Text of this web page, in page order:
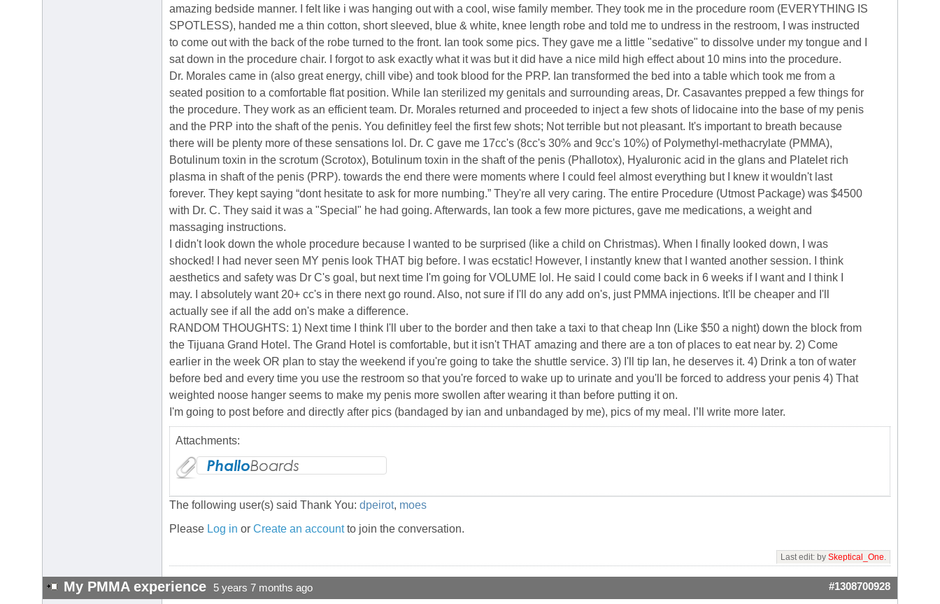
amazing bedside manner. I felt like i was hanging out with a cool, wise family member. They took me in the procedure room (EVERYTHING IS
SPOTLESS), handed me a thin cotton, short sleeved, blue & white, knee length robe and told me to undress in the restroom, I was instructed
to come out with the back of the robe turned to the front. Ian took some pics. They gave me a little "sedative" to dissolve under my tongue and I
sat down in the procedure chair. I forgot to ask exactly what it was but it did have a nice mild high effect about 10 mins into the procedure.
Dr. Morales came in (also great energy, chill vibe) and took blood for the PRP. Ian transformed the bed into a table which took me from a
seated position to a comfortable flat position. While Ian sterilized my genitals and surrounding areas, Dr. Casavantes prepped a few things for
the procedure. They work as an efficient team. Dr. Morales returned and proceeded to inject a few shots of lidocaine into the base of my penis
and the PRP into the shaft of the penis. You definitley feel the first few shots; Not terrible but not pleasant. It's important to breath because
there will be plenty more of these sensations lol. Dr. C gave me 17cc's (8cc's 30% and 9cc's 10%) of Polymethyl-methacrylate (PMMA),
Botulinum toxin in the scrotum (Scrotox), Botulinum toxin in the shaft of the penis (Phallotox), Hyaluronic acid in the glans and Platelet rich
plasma in shaft of the penis (PRP). towards the end there were moments where I could feel almost everything but I knew it wouldn't last
forever. They kept saying “dont hesitate to ask for more numbing.” They're all very caring. The entire Procedure (Utmost Package) was $4500
with Dr. C. They said it was a "Special" he had going. Afterwards, Ian took a few more pictures, gave me medications, a weight and
massaging instructions.
I didn't look down the whole procedure because I wanted to be surprised (like a child on Christmas). When I finally looked down, I was
shocked! I had never seen MY penis look THAT big before. I was ecstatic! However, I instantly knew that I wanted another session. I think
aesthetics and safety was Dr C's goal, but next time I'm going for VOLUME lol. He said I could come back in 6 weeks if I want and I think I
may. I absolutely want 20+ cc's in there next go round. Also, not sure if I'll do any add on's, just PMMA injections. It'll be cheaper and I'll
actually see if all the add on's make a difference.
RANDOM THOUGHTS: 1) Next time I think I'll uber to the border and then take a taxi to that cheap Inn (Like $50 a night) down the block from
the Tijuana Grand Hotel. The Grand Hotel is comfortable, but it isn't THAT amazing and there are a ton of places to eat near by. 2) Come
earlier in the week OR plan to stay the weekend if you're going to take the shuttle service. 3) I'll tip Ian, he deserves it. 4) Drink a ton of water
before bed and every time you use the restroom so that you're forced to wake up to urinate and you'll be forced to address your penis 4) That
weighted noose hanger seems to make my penis more swollen after wearing it than before putting it on.
I'm going to post before and directly after pics (bandaged by ian and unbandaged by me), pics of my meal. I’ll write more later.
Attachments:
The following user(s) said Thank You: dpeirot, moes
Please Log in or Create an accountto join the conversation.
Last edit: by Skeptical_One.
My PMMA experience 5 years 7 months ago #1308700928